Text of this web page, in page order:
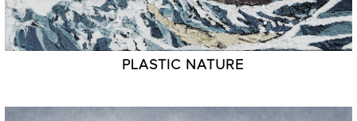
PLASTIC NATURE